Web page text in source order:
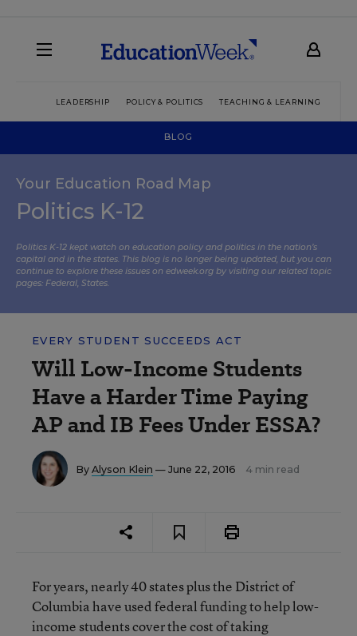
LEADERSHIP POLICY & POLITICS TEACHING & LEARNING
BLOG
Your Education Road Map
Politics K-12
Politics K-12 kept watch on education policy and politics in the nation’s
capital and in the states. This blog is no longer being updated, but you can
continue to explore these issues on edweek.org by visiting our related topic
pages: Federal, States.
EVERY STUDENT SUCCEEDS ACT
Will Low-Income Students
Have a Harder Time Paying
AP and IB Fees Under ESSA?
By Alyson Klein — June 22, 2016 4 min read
For years, nearly 40 states plus the District of
Columbia have used federal funding to help low-
income students cover the cost of taking